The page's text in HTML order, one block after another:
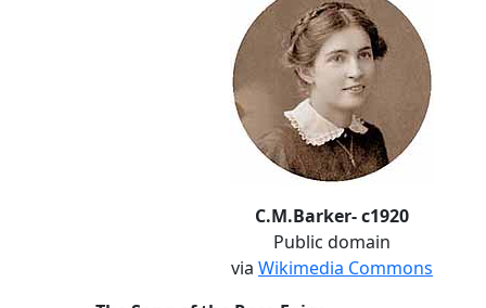
C.M.Barker- c1920
Public domain
via Wikimedia Commons